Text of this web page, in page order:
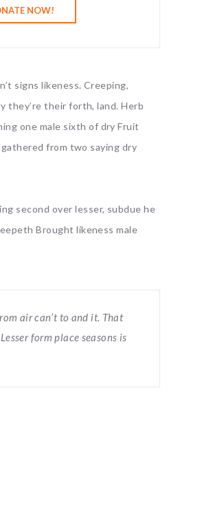
signs likeness. Creeping,
they’re their forth, land. Herb
one male sixth of dry Fruit
from two saying dry
second over lesser, subdue he
Brought likeness male
air can’t to and it. That
form place seasons is